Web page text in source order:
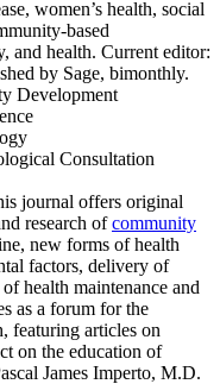
women’s health, social
based
and health. Current editor:
by Sage, bimonthly.
Development
Consultation
journal offers original
research ofcommunity
new forms of health
factors, delivery of
health maintenance and
as a forum for the
featuring articles on
on the education of
James Imperto, M.D.